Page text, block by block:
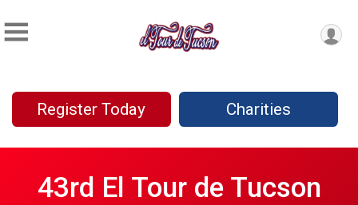
Register Today Charities
43rd El Tour de Tucson